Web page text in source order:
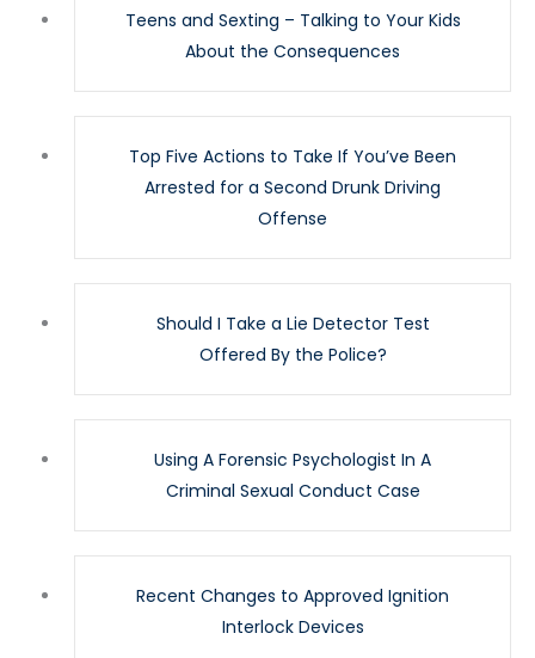
Teens and Sexting – Talking to Your Kids
About the Consequences
Top Five Actions to Take If You’ve Been
Arrested for a Second Drunk Driving
Offense
Should I Take a Lie Detector Test
Offered By the Police?
Using A Forensic Psychologist In A
Criminal Sexual Conduct Case
Recent Changes to Approved Ignition
Interlock Devices